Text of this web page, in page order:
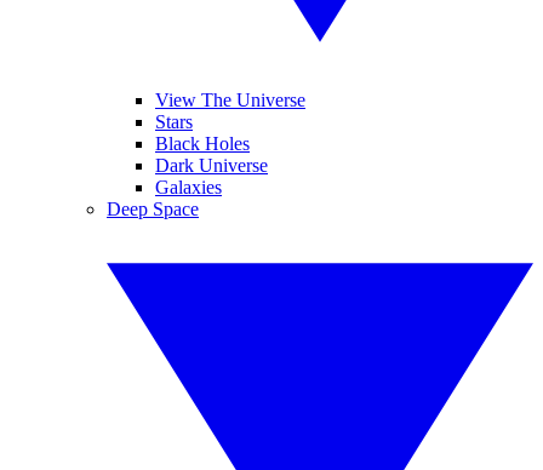
View The Universe
Stars
Black Holes
Dark Universe
Galaxies
Deep Space